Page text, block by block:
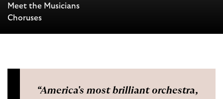
Meet the Musicians
Choruses
America's most brilliant orchestra,